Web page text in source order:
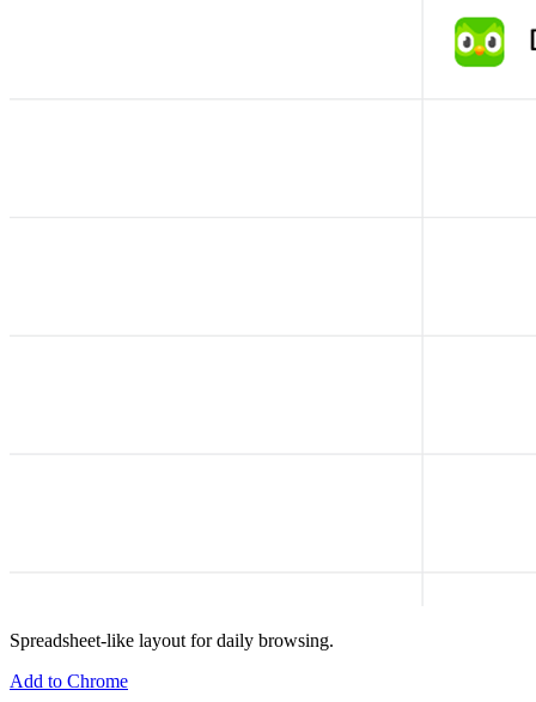
Spreadsheet-like layout for daily browsing.
Add to Chrome